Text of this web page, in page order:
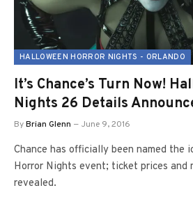
HALLOWEEN HORROR NIGHTS - ORLANDO
It’s Chance’s Turn Now!
Nights 26 Details
ByBrian Glenn June 9, 2016
Chance has officially been named the
Horror Nights event; ticket prices and
revealed.